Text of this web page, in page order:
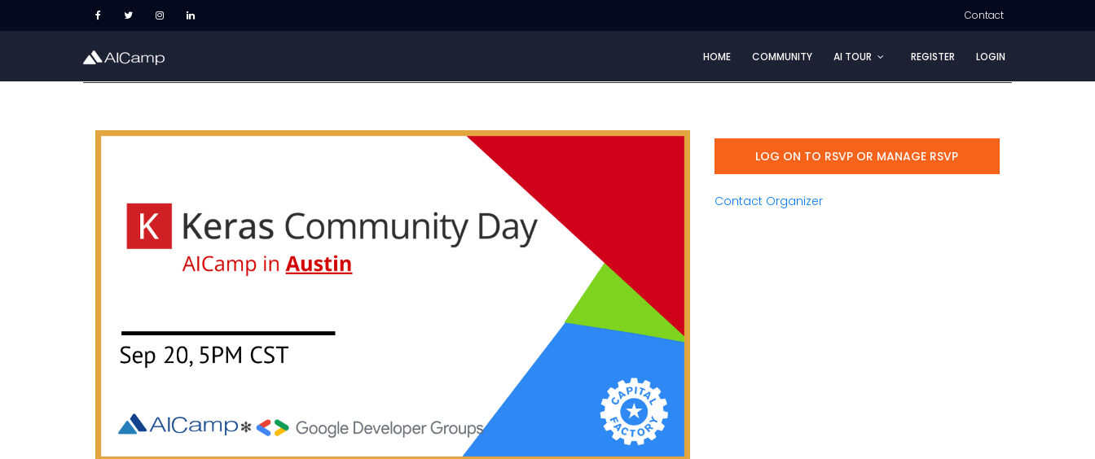
Contact
HOME COMMUNITY AI TOUR REGISTER LOGIN
LOG ON TO RSVP OR MANAGE RSVP
Contact Organizer